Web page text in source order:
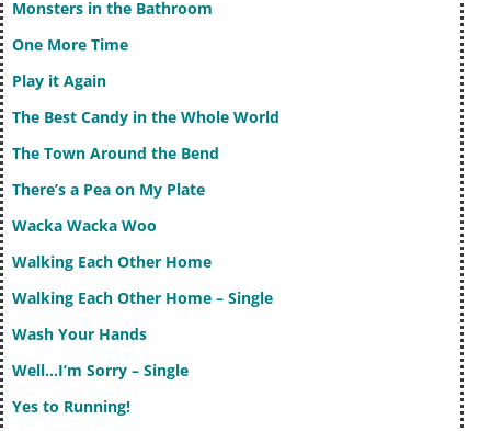
Monsters in the Bathroom
One More Time
Play it Again
The Best Candy in the Whole World
The Town Around the Bend
There’s a Pea on My Plate
Wacka Wacka Woo
Walking Each Other Home
Walking Each Other Home – Single
Wash Your Hands
Well…I’m Sorry – Single
Yes to Running!